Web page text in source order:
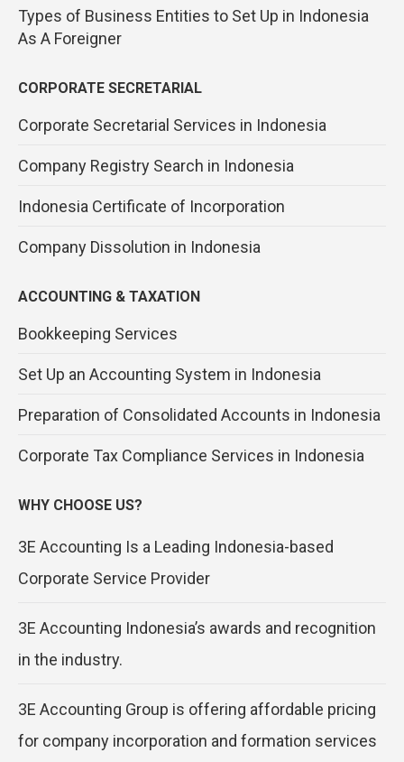
Types of Business Entities to Set Up in Indonesia
As A Foreigner
CORPORATE SECRETARIAL
Corporate Secretarial Services in Indonesia
Company Registry Search in Indonesia
Indonesia Certificate of Incorporation
Company Dissolution in Indonesia
ACCOUNTING & TAXATION
Bookkeeping Services
Set Up an Accounting System in Indonesia
Preparation of Consolidated Accounts in Indonesia
Corporate Tax Compliance Services in Indonesia
WHY CHOOSE US?
3E Accounting Is a Leading Indonesia-based
Corporate Service Provider
3E Accounting Indonesia’s awards and recognition
in the industry.
3E Accounting Group is offering affordable pricing
for company incorporation and formation services